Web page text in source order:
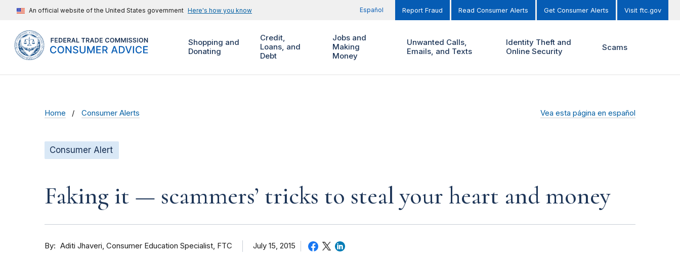
An official website of the United States government Here's how you know Español Report Fraud Read Consumer Alerts Get Consumer Alerts Visit ftc.gov
Shopping and
Donating
Credit,
Loans, and
Debt
Jobs and
Making
Money
Unwanted Calls,
Emails, and Texts
Identity Theft and
Online Security
Scams
Home Consumer Alerts Vea esta página en español
Consumer Alert
Faking it — scammers’ tricks to steal your heart and money
By Aditi Jhaveri Consumer Education Specialist, FTC July 15, 2015